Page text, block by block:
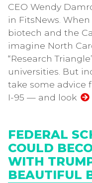
CEO Wendy
in FitsNews.
biotech and the
imagine North
“Research
universities. But
take some advice
I-95 — and look
FEDERAL
COULD
WITH
BEAUTIFUL